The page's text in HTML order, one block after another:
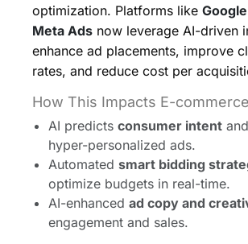
optimization. Platforms like
Meta Ads now leverage AI-driven
enhance ad placements, improve
rates, and reduce cost per
How This Impacts E-
AI predicts consumer intent
hyper-personalized ads.
Automated smart bidding
optimize budgets in real-time.
AI-enhanced ad copy and
engagement and sales.